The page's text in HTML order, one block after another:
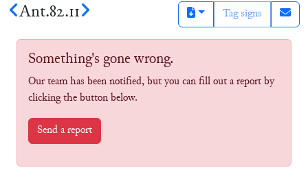
Ant.82.11 Tag signs
Something's gone wrong.
Our team has been notified, but you can fill out a report by
clicking the button below.
Send a report